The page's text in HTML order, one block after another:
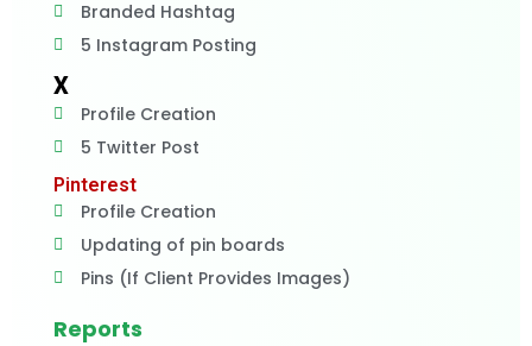
Branded Hashtag
5 Instagram Posting
X
Profile Creation
5 Twitter Post
Pinterest
Profile Creation
Updating of pin boards
Pins (If Client Provides Images)
Reports